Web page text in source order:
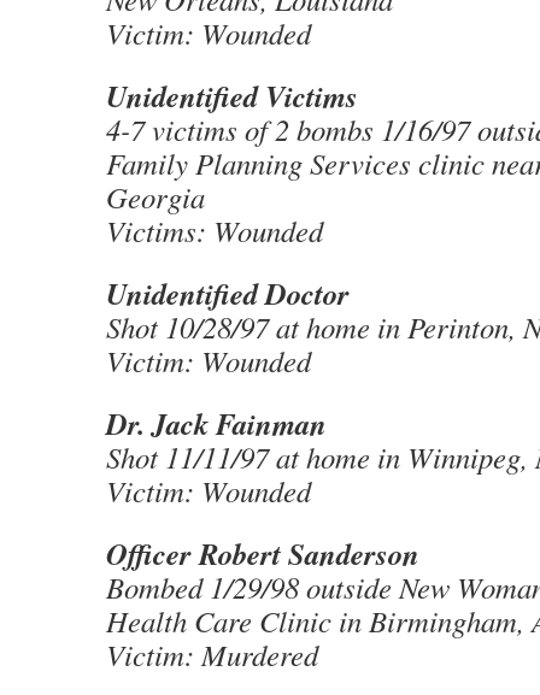
Victim: Wounded
Unidentified Victims
4-7 victims of 2 bombs 1/16/97
Family Planning Services clinic
Georgia
Victims: Wounded
Unidentified Doctor
Shot 10/28/97 at home in Perinton,
Victim: Wounded
Dr. Jack Fainman
Shot 11/11/97 at home in
Victim: Wounded
Officer Robert Sanderson
Bombed 1/29/98 outside New
Health Care Clinic in Birmingham,
Victim: Murdered